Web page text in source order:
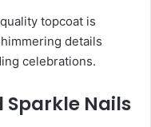
topcoat is
details
celebrations.
Sparkle Nails